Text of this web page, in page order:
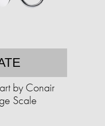
by Conair
Scale